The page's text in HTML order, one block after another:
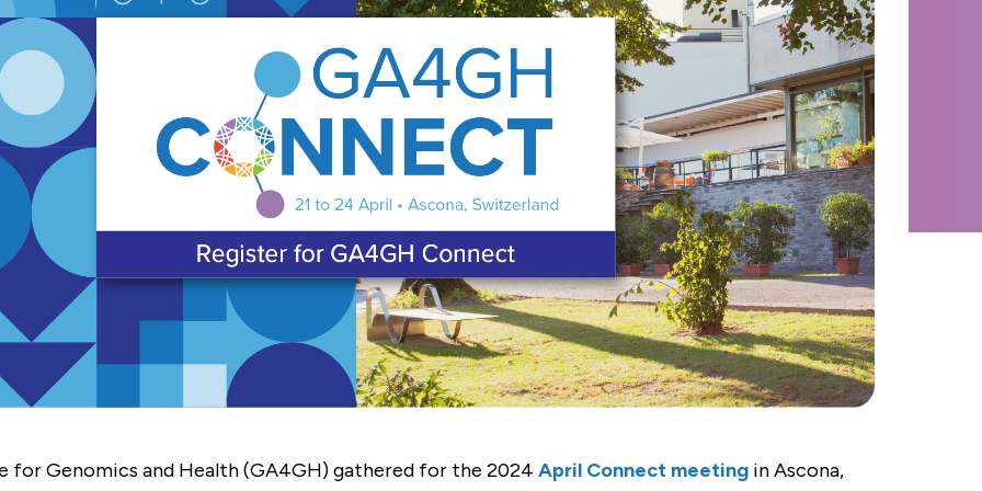
for Genomics and Health (GA4GH) gathered for the 2024 April Connect meetingin Ascona,